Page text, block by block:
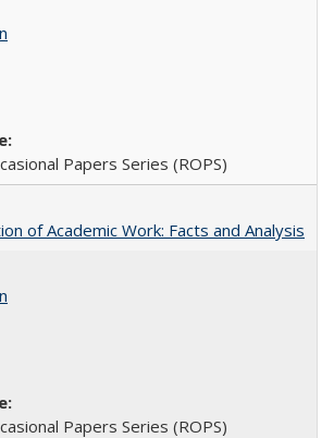
Papers Series (ROPS)
of Academic Work: Facts and Analysis
Papers Series (ROPS)